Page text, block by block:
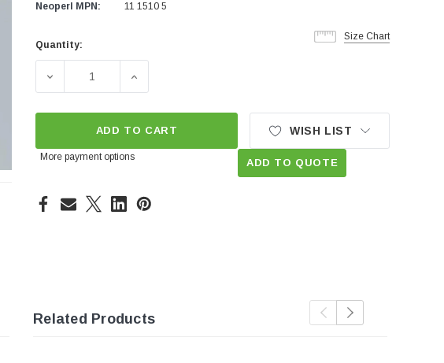
Neoperl MPN:
11 1510 5
Size Chart
Current
Quantity:
DECREASE QUANTITY OF TINY JUNIOR MALE 1.5 GPM PCA
INCREASE QUANTITY OF TINY JUNIOR MALE 1.5 GPM
ADD TO CART
More payment options
WISH LIST
ADD TO QUOTE
Related Products